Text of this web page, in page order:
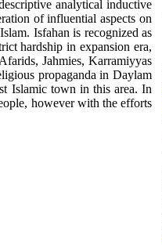
analytical inductive
of influential aspects on
Isfahan is recognized as
hardship in expansion era,
Jahmies, Karramiyyas
propaganda in Daylam
Islamic town in this area. In
however with the efforts